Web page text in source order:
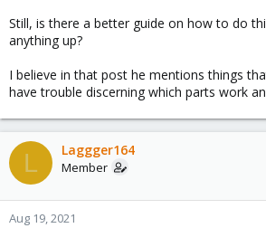
Still, is there a better guide on how to do
anything up?
I believe in that post he mentions things
have trouble discerning which parts work
L Laggger164
Member
Aug 19, 2021